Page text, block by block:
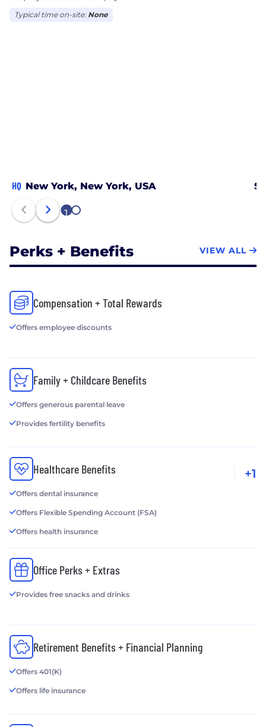
Typical time on-site: None
HQ New York, New York, USA
1 2
Perks + Benefits VIEW ALL
Compensation + Total Rewards
Offers employee discounts
Family + Childcare Benefits
Offers generous parental leave
Provides fertility benefits
Healthcare Benefits
Offers dental insurance
Offers Flexible Spending Account (FSA)
Offers health insurance
+1
Office Perks + Extras
Provides free snacks and drinks
Retirement Benefits + Financial Planning
Offers 401(K)
Offers life insurance